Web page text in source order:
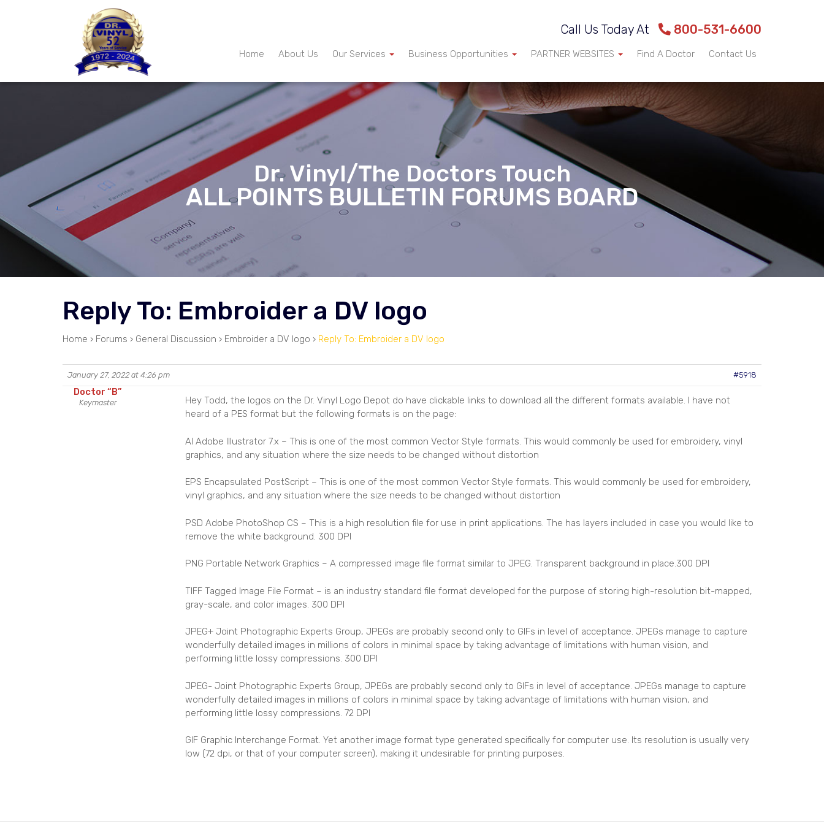
Call Us Today At 800-531-6600
Home About Us Our Services Business Opportunities PARTNER WEBSITES Find A Doctor Contact Us
Dr. Vinyl/The Doctors Touch
ALL POINTS BULLETIN FORUMS BOARD
Reply To: Embroider a DV logo
Home › Forums › General Discussion › Embroider a DV logo › Reply To: Embroider a DV logo
January 27, 2022 at 4:26 pm #5918
Doctor “B”
Keymaster
Hey Todd, the logos on the Dr. Vinyl Logo Depot do have clickable links to download all the different formats available. I have not
heard of a PES format but the following formats is on the page:
AI Adobe Illustrator 7.x – This is one of the most common Vector Style formats. This would commonly be used for embroidery, vinyl
graphics, and any situation where the size needs to be changed without distortion
EPS Encapsulated PostScript – This is one of the most common Vector Style formats. This would commonly be used for embroidery,
vinyl graphics, and any situation where the size needs to be changed without distortion
PSD Adobe PhotoShop CS – This is a high resolution file for use in print applications. The has layers included in case you would like to
remove the white background. 300 DPI
PNG Portable Network Graphics – A compressed image file format similar to JPEG. Transparent background in place.300 DPI
TIFF Tagged Image File Format – is an industry standard file format developed for the purpose of storing high-resolution bit-mapped,
gray-scale, and color images. 300 DPI
JPEG+ Joint Photographic Experts Group, JPEGs are probably second only to GIFs in level of acceptance. JPEGs manage to capture
wonderfully detailed images in millions of colors in minimal space by taking advantage of limitations with human vision, and
performing little lossy compressions. 300 DPI
JPEG- Joint Photographic Experts Group, JPEGs are probably second only to GIFs in level of acceptance. JPEGs manage to capture
wonderfully detailed images in millions of colors in minimal space by taking advantage of limitations with human vision, and
performing little lossy compressions. 72 DPI
GIF Graphic Interchange Format. Yet another image format type generated specifically for computer use. Its resolution is usually very
low (72 dpi, or that of your computer screen), making it undesirable for printing purposes.